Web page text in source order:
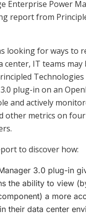
Enterprise Power
report from
looking for ways to
center, IT teams
plug-in on an
and actively
other metrics on
to discover how:
3.0 plug-in
the ability to view
a more
their data center